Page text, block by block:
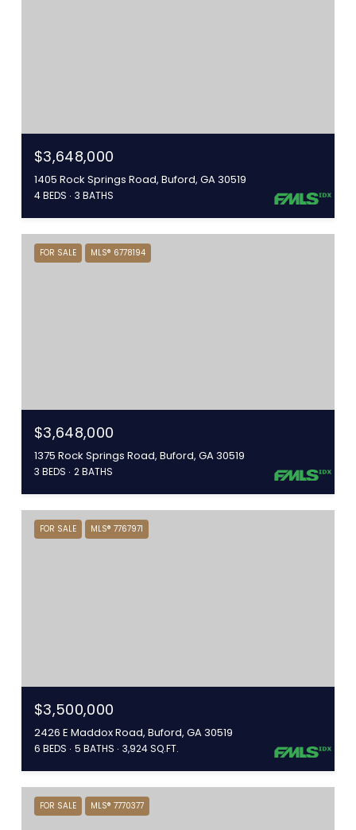
$3,648,000
1405 Rock Springs Road, Buford, GA 30519
4 BEDS 3 BATHS
FOR SALE MLS® 6778194
$3,648,000
1375 Rock Springs Road, Buford, GA 30519
3 BEDS 2 BATHS
FOR SALE MLS® 7767971
$3,500,000
2426 E Maddox Road, Buford, GA 30519
6 BEDS 5 BATHS 3,924 SQ.FT.
FOR SALE MLS® 7770377